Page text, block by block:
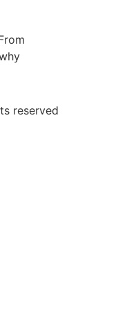
reserved